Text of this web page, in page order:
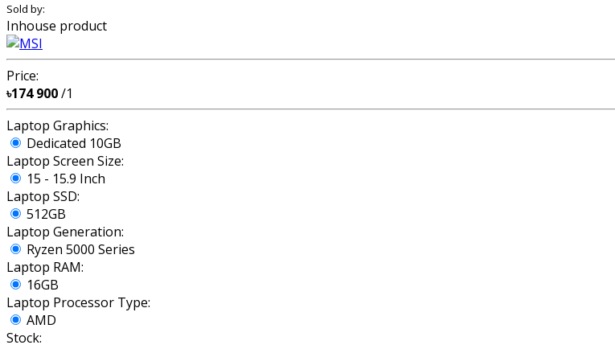
Sold by:
Inhouse product
Price:
৳174 900/1
Laptop Graphics:
Dedicated 10GB
Laptop Screen Size:
15 - 15.9 Inch
Laptop SSD:
512GB
Laptop Generation:
Ryzen 5000 Series
Laptop RAM:
16GB
Laptop Processor Type:
AMD
Stock: